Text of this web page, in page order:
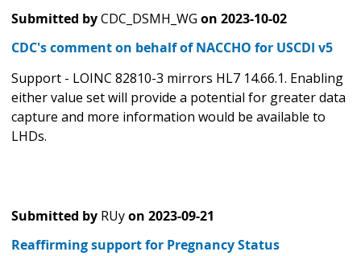
Submitted byCDC_DSMH_WG on 2023-10-02
CDC's comment on behalf of NACCHO for USCDI v5
Support - LOINC 82810-3 mirrors HL7 14.66.1. Enabling
either value set will provide a potential for greater data
capture and more information would be available to
LHDs.
Submitted by RUyon 2023-09-21
Reaffirming support for Pregnancy Status